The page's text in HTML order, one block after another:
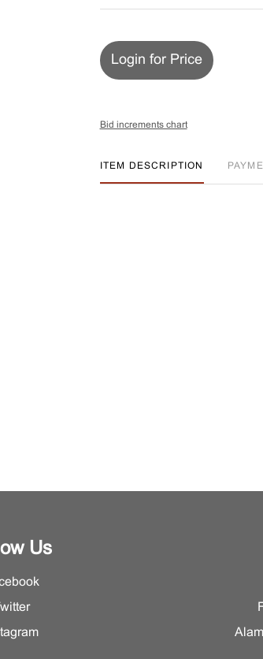
Login for Price
Bid increments chart
ITEM DESCRIPTION
Us